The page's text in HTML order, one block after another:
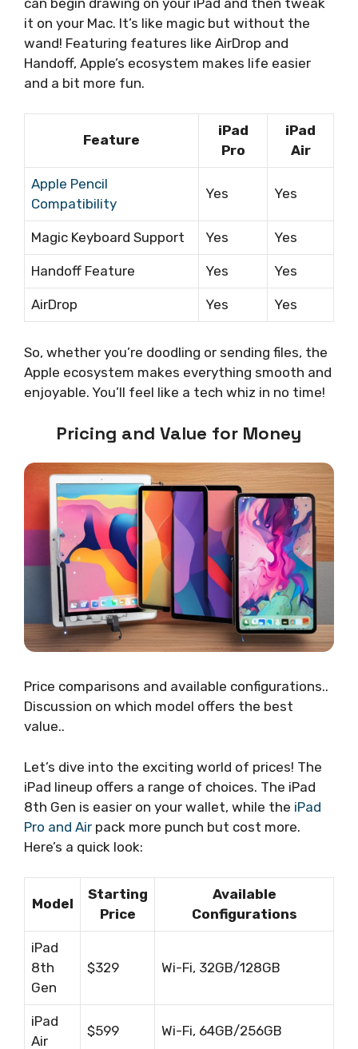
it on your Mac. It’s like magic but without the
wand! Featuring features like AirDrop and
Handoff, Apple’s ecosystem makes life easier
and a bit more fun.
Feature
iPad
Pro
iPad
Air
Apple Pencil
Compatibility
Yes Yes
Magic Keyboard Support Yes Yes
Handoff Feature Yes Yes
AirDrop Yes Yes
So, whether you’re doodling or sending files, the
Apple ecosystem makes everything smooth and
enjoyable. You’ll feel like a tech whiz in no time!
Pricing and Value for Money
Price comparisons and available configurations..
Discussion on which model offers the best
value..
Let’s dive into the exciting world of prices! The
iPad lineup offers a range of choices. The iPad
8th Gen is easier on your wallet, while the iPad
Pro and Air pack more punch but cost more.
Here’s a quick look:
Model
Starting
Price
Available
Configurations
iPad
8th
Gen
$329 Wi-Fi, 32GB/128GB
iPad
Air
$599 Wi-Fi, 64GB/256GB